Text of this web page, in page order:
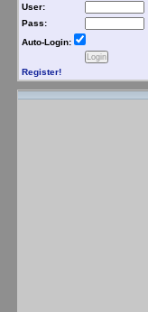
User:
Pass:
Auto-Login:
Register!